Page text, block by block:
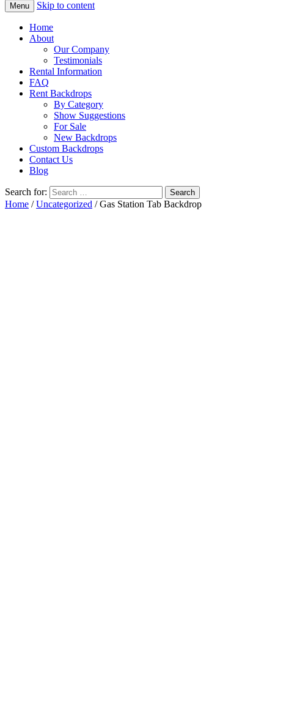
Menu Skip to content
Home
About
Our Company
Testimonials
Rental Information
FAQ
Rent Backdrops
By Category
Show Suggestions
For Sale
New Backdrops
Custom Backdrops
Contact Us
Blog
Search for:
Home /Uncategorized / Gas Station Tab Backdrop